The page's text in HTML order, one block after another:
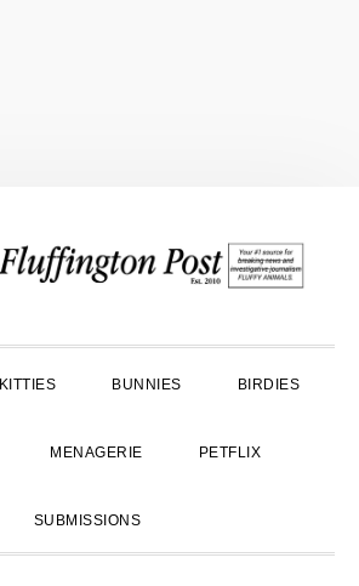
KITTIES BUNNIES BIRDIES
MENAGERIE PETFLIX
SUBMISSIONS